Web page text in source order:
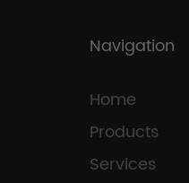
Navigation
Home
Products
Services